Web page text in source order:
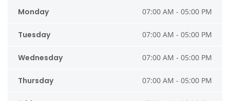
Monday 07:00 AM - 05:00 PM
Tuesday 07:00 AM - 05:00 PM
Wednesday 07:00 AM - 05:00 PM
Thursday 07:00 AM - 05:00 PM